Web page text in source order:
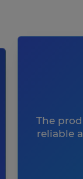
The
reliable